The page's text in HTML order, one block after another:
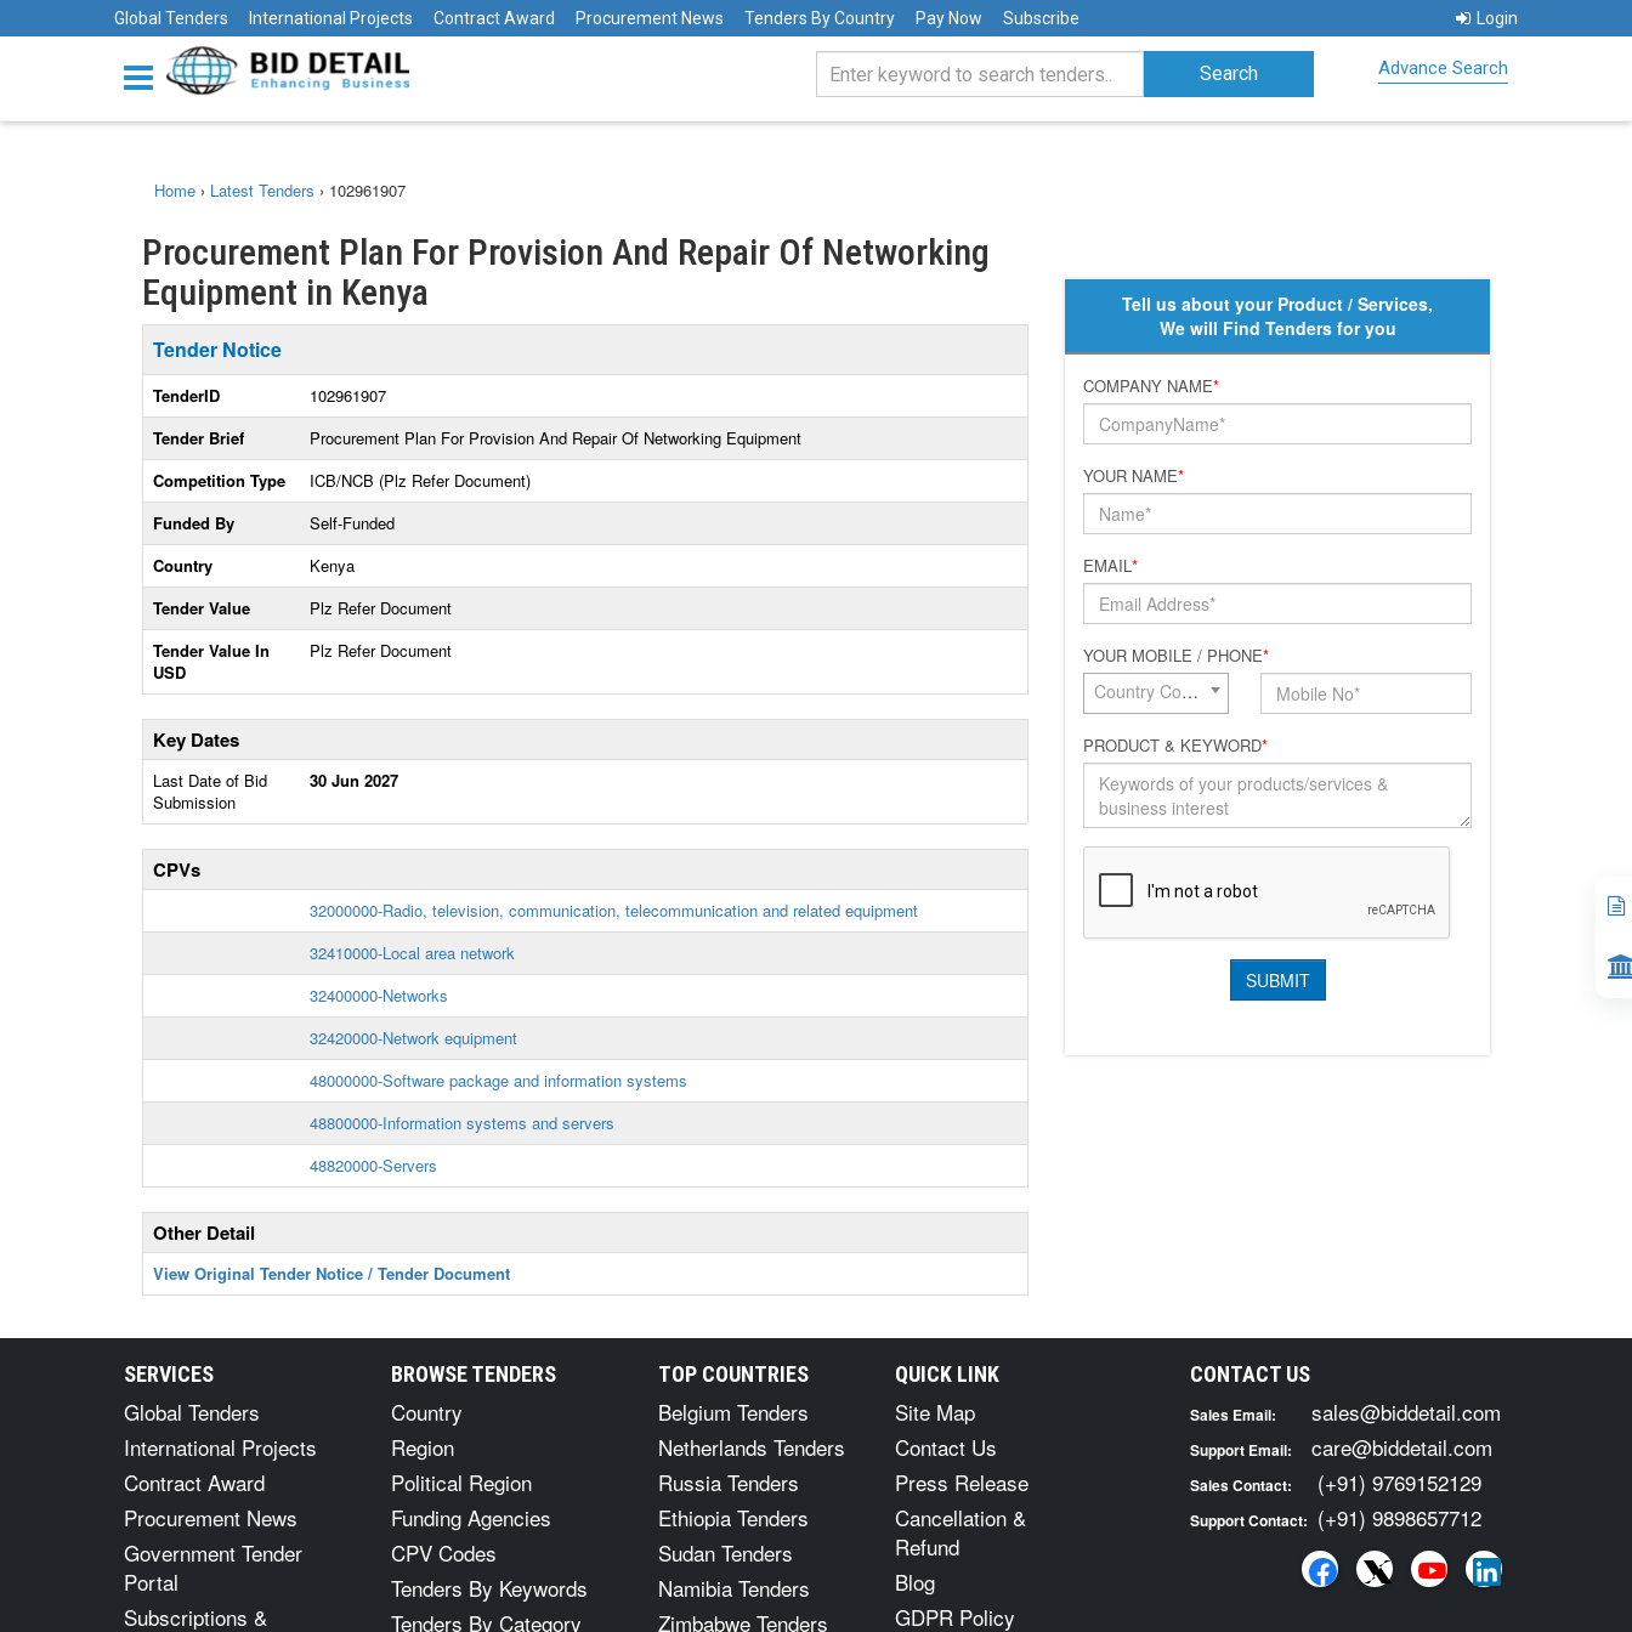
Global Tenders International Projects Contract Award Procurement News Tenders By Country Pay Now Subscribe Login
Advance Search
Home › Latest Tenders › 102961907
Procurement Plan For Provision And Repair Of Networking
Equipment in Kenya
Tender Notice
TenderID
102961907
Tender Brief
Procurement Plan For Provision And Repair Of Networking Equipment
Competition Type
ICB/NCB (Plz Refer Document)
Funded By
Self-Funded
Country
Kenya
Tender Value
Plz Refer Document
Tender Value In
USD
Plz Refer Document
Key Dates
Last Date of Bid
Submission
30 Jun 2027
CPVs
32000000-Radio, television, communication, telecommunication and related equipment
32410000-Local area network
32400000-Networks
32420000-Network equipment
48000000-Software package and information systems
48800000-Information systems and servers
48820000-Servers
Other Detail
View Original Tender Notice / Tender Document
Tell us about your Product / Services,
We will Find Tenders for you
COMPANY NAME*
YOUR NAME*
EMAIL*
YOUR MOBILE / PHONE*
Country Code*
PRODUCT & KEYWORD*
SERVICES
Global Tenders
International Projects
Contract Award
Procurement News
Government Tender
Portal
Subscriptions &
BROWSE TENDERS
Country
Region
Political Region
Funding Agencies
CPV Codes
Tenders By Keywords
Tenders By Category
TOP COUNTRIES
Belgium Tenders
Netherlands Tenders
Russia Tenders
Ethiopia Tenders
Sudan Tenders
Namibia Tenders
Zimbabwe Tenders
QUICK LINK
Site Map
Contact Us
Press Release
Cancellation &
Refund
Blog
GDPR Policy
CONTACT US
Sales Email: sales@biddetail.com
Support Email: care@biddetail.com
Sales Contact: (+91) 9769152129
Support Contact: (+91) 9898657712